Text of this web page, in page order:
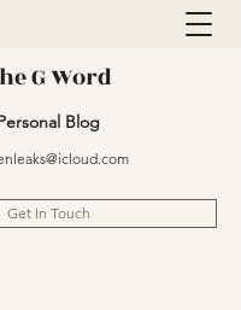
G Word
Blog
Get In Touch